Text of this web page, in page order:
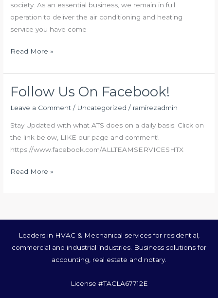
society. As an essential business, we remain in full
operation to deliver the air conditioning and heating
service you have come
Read More »
Follow Us On Facebook!
Leave a Comment / Uncategorized / ramirezadmin
Stay Updated with what ATS does on a daily basis. Click on
the link below, LIKE our page and comment!
https://www.facebook.com/ALLTEAMSERVICESHTX
Follow
Facebook!
Read More »
Leaders in HVAC & Mechanical services for residential,
commercial and industrial industries. Business solutions for
accounting, real estate and notary.
License #TACLA67712E